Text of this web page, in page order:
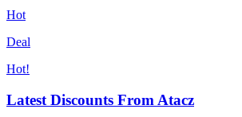
Hot
Deal
Hot!
Latest Discounts From Atacz